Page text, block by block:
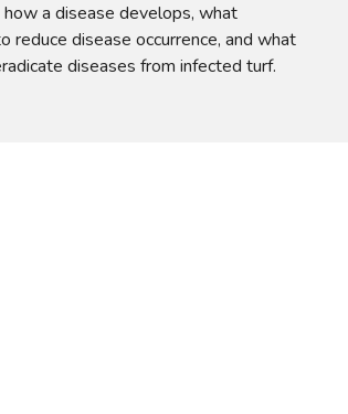
a disease develops, what
reduce disease occurrence, and what
diseases from infected turf.